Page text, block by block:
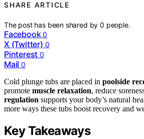
SHARE ARTICLE
The post has been shared by0 people.
Facebook 0
X (Twitter) 0
Pinterest 0
Mail 0
Cold plunge tubs are placed in poolside
promote muscle relaxation, reduce
regulation supports your body’s natural
more ways these tubs boost recovery and
Key Takeaways